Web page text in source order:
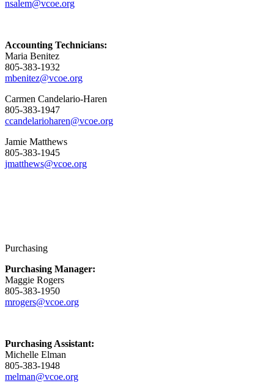
nsalem@vcoe.org
Accounting Technicians:
Maria Benitez
805-383-1932
mbenitez@vcoe.org
Carmen Candelario-Haren
805-383-1947
ccandelarioharen@vcoe.org
Jamie Matthews
805-383-1945
jmatthews@vcoe.org
Purchasing
Purchasing Manager:
Maggie Rogers
805-383-1950
mrogers@vcoe.org
Purchasing Assistant:
Michelle Elman
805-383-1948
melman@vcoe.org